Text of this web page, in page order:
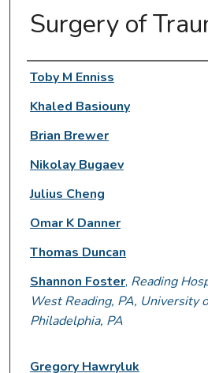
Surgery of
Authors
Toby M Enniss
Khaled Basiouny
Brian Brewer
Nikolay Bugaev
Julius Cheng
Omar K Danner
Thomas Duncan
Shannon Foster, Reading
West Reading, PA, University
Philadelphia, PA
Gregory Hawryluk